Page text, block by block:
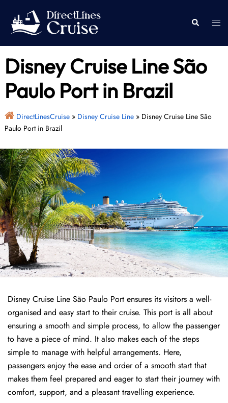
content
Search
Disney Cruise Line São
Paulo Port in Brazil
DirectLinesCruise» Disney Cruise Line» Disney Cruise Line São
Paulo Port in Brazil
Disney Cruise Line São Paulo Port ensures its visitors a well-
organised and easy start to their cruise. This port is all about
ensuring a smooth and simple process, to allow the passenger
to have a piece of mind. It also makes each of the steps
simple to manage with helpful arrangements. Here,
passengers enjoy the ease and order of a smooth start that
makes them feel prepared and eager to start their journey with
comfort, support, and a pleasant travelling experience.